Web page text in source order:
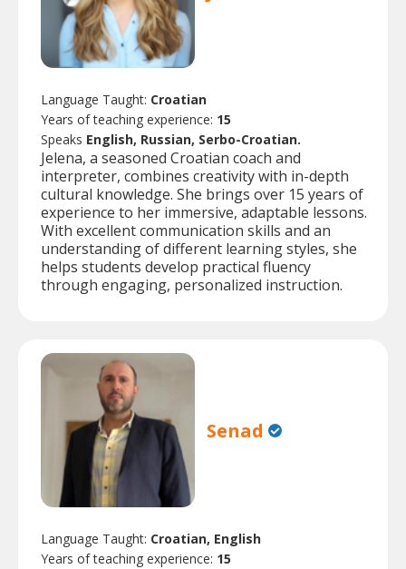
Language Taught: Croatian
Years of teaching experience: 15
Speaks English, Russian, Serbo-Croatian.
Jelena, a seasoned Croatian coach and
interpreter, combines creativity with in-depth
cultural knowledge. She brings over 15 years of
experience to her immersive, adaptable lessons.
With excellent communication skills and an
understanding of different learning styles, she
helps students develop practical fluency
through engaging, personalized instruction.
Senad
Language Taught: Croatian, English
Years of teaching experience: 15